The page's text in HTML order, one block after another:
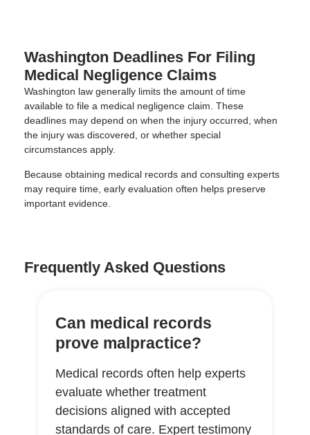
Washington Deadlines For Filing
Medical Negligence Claims
Washington law generally limits the amount of time
available to file a medical negligence claim. These
deadlines may depend on when the injury occurred, when
the injury was discovered, or whether special
circumstances apply.
Because obtaining medical records and consulting experts
may require time, early evaluation often helps preserve
important evidence.
Frequently Asked Questions
Can medical records
prove malpractice?
Medical records often help experts
evaluate whether treatment
decisions aligned with accepted
standards of care. Expert testimony